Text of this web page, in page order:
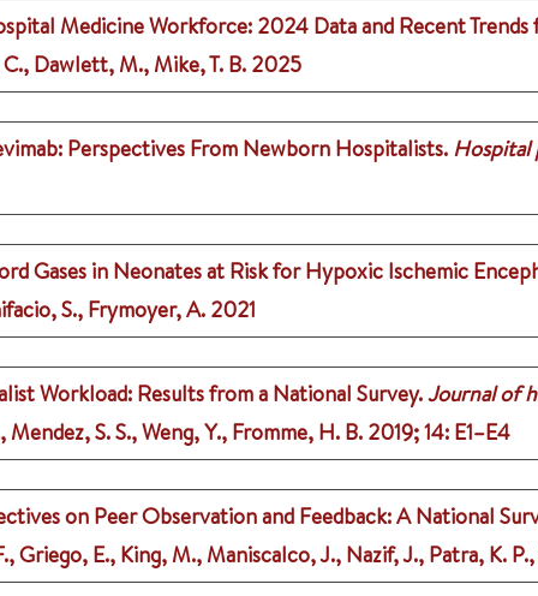
Medicine Workforce: 2024 Data and Recent Trends
Dawlett, M., Mike, T. B. 2025
Perspectives From Newborn Hospitalists. Hospital
Gases in Neonates at Risk for Hypoxic Ischemic
S., Frymoyer, A.2021
Workload: Results from a National Survey.Journal of
S. S., Weng, Y., Fromme, H. B. 2019;14: E1–E4
on Peer Observation and Feedback: A National
Griego, E., King, M., Maniscalco, J., Nazif, J., Patra, K.